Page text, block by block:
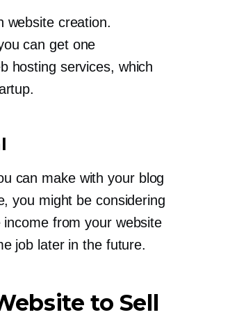
website creation.
can get one
hosting services, which
can make with your blog
you might be considering
from your website
job later in the future.
to Sell